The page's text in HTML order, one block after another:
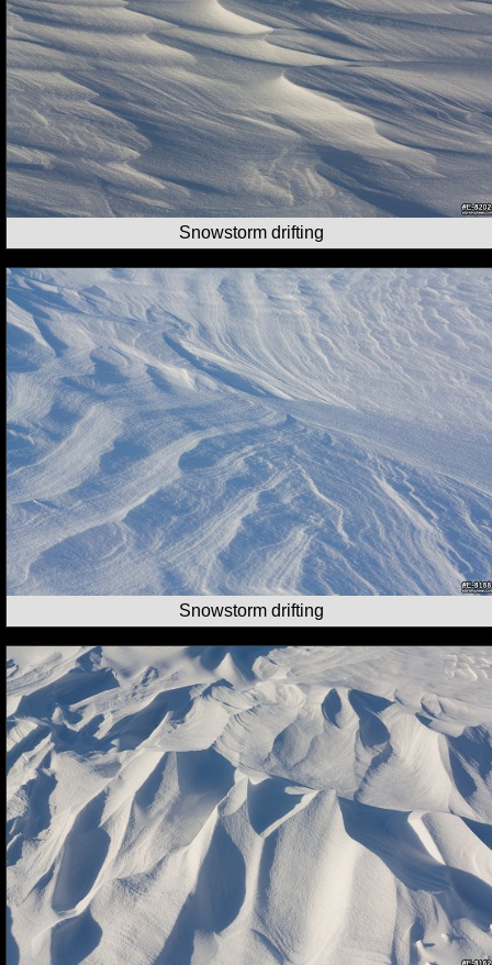
Snowstorm drifting
Snowstorm drifting